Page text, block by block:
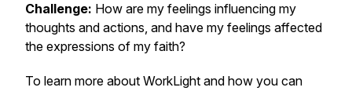
Challenge: How are my feelings influencing my
thoughts and actions, and have my feelings affected
the expressions of my faith?
To learn more about WorkLight and how you can